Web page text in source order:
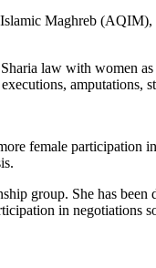
Maghreb
law with women
amputations,
female participation
group. She has
in negotiations